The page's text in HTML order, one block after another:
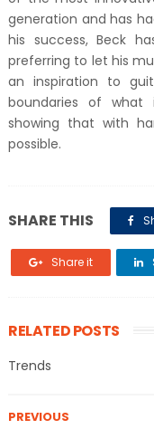
generation and has
his success, Beck
preferring to let his
an inspiration to
boundaries of
showing that with
possible.
SHARE THIS
Share it
RELATED POSTS
Trends
PREVIOUS